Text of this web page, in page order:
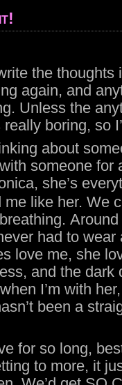
the
again, and
Unless the
really boring, so
about
someone
she’s
me like her. We
had to
love me, she
and the dark
I’m with
been a
for so long,
to more, it